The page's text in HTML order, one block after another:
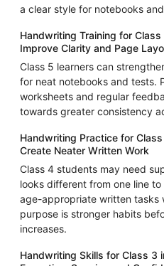
a clear style for notebooks
Handwriting Training for
Improve Clarity and Page
Class 5 learners can
for neat notebooks and tests.
worksheets and regular
towards greater consistency
Handwriting Practice for
Create Neater Written Work
Class 4 students may need
looks different from one line
age-appropriate written tasks
purpose is stronger habits
increases.
Handwriting Skills for Class 3